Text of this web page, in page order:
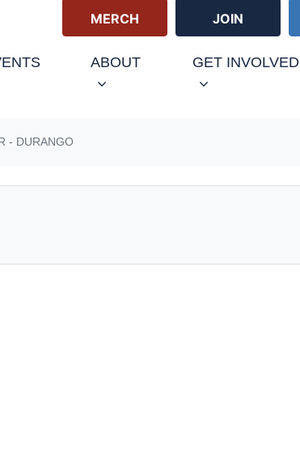
MERCH JOIN
(CURRENT)
ABOUT GET INVOLVED
- DURANGO